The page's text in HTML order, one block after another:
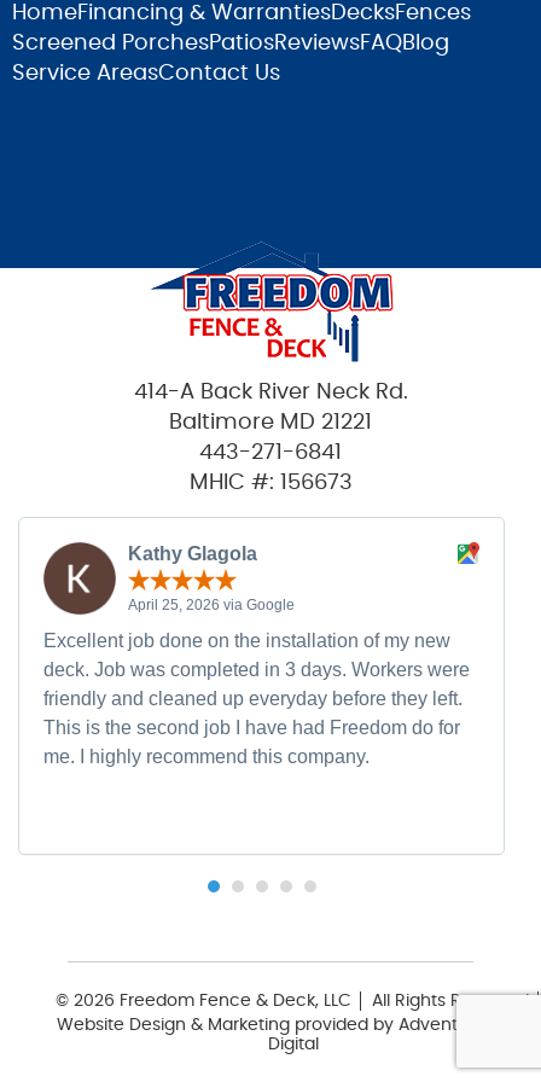
HomeFinancing & WarrantiesDecksFences
Screened PorchesPatiosReviewsFAQBlog
Service AreasContact Us
414-A Back River Neck Rd.
Baltimore MD 21221
443-271-6841
MHIC #: 156673
Kathy Glagola
April 25, 2026 via Google
Excellent job done on the installation of my new
deck. Job was completed in 3 days. Workers were
friendly and cleaned up everyday before they left.
This is the second job I have had Freedom do for
me. I highly recommend this company.
© 2026 Freedom Fence & Deck, LLC
All Rights Reserved
Website Design & Marketing provided by Adventure Web
Digital